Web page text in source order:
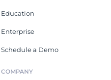
Education
Enterprise
Schedule a Demo
COMPANY